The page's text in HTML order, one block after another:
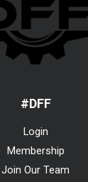
#DFF
Login
Membership
Join Our Team